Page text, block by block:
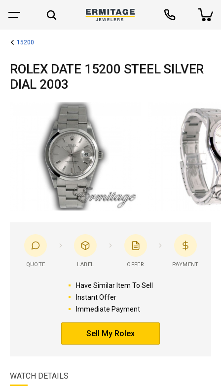
15200
ROLEX DATE 15200 STEEL SILVER
DIAL 2003
QUOTE LABEL OFFER PAYMENT
Have Similar Item To Sell
Instant Offer
Immediate Payment
Sell My Rolex
WATCH DETAILS